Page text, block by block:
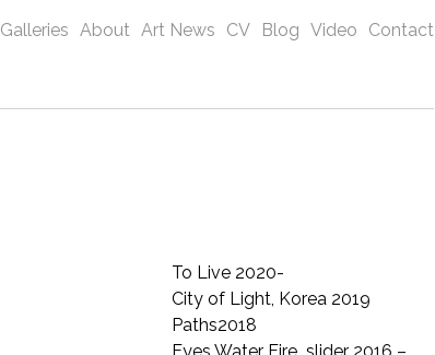
Galleries About Art News CV Blog Video Contact
To Live 2020-
City of Light, Korea 2019
Paths2018